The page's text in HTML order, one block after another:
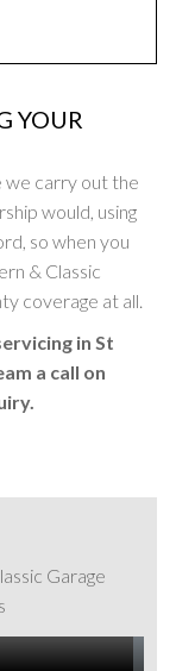
YOUR
we carry out the
would, using
so when you
& Classic
coverage at all.
in St
a call on
Garage